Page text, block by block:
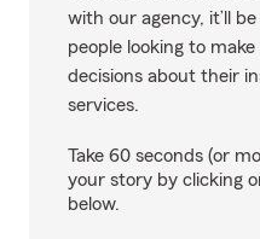
with our agency, it’ll
people looking to
decisions about their
services.
Take 60 seconds (or
your story by clicking
below.